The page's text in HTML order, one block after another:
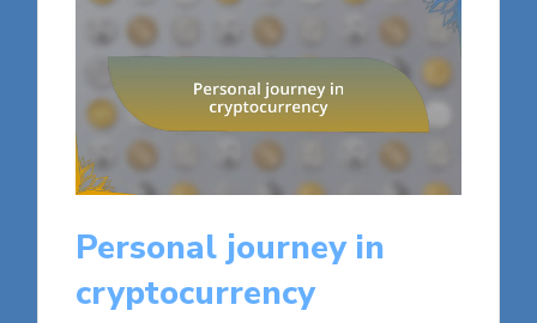
Personal journey in
cryptocurrency